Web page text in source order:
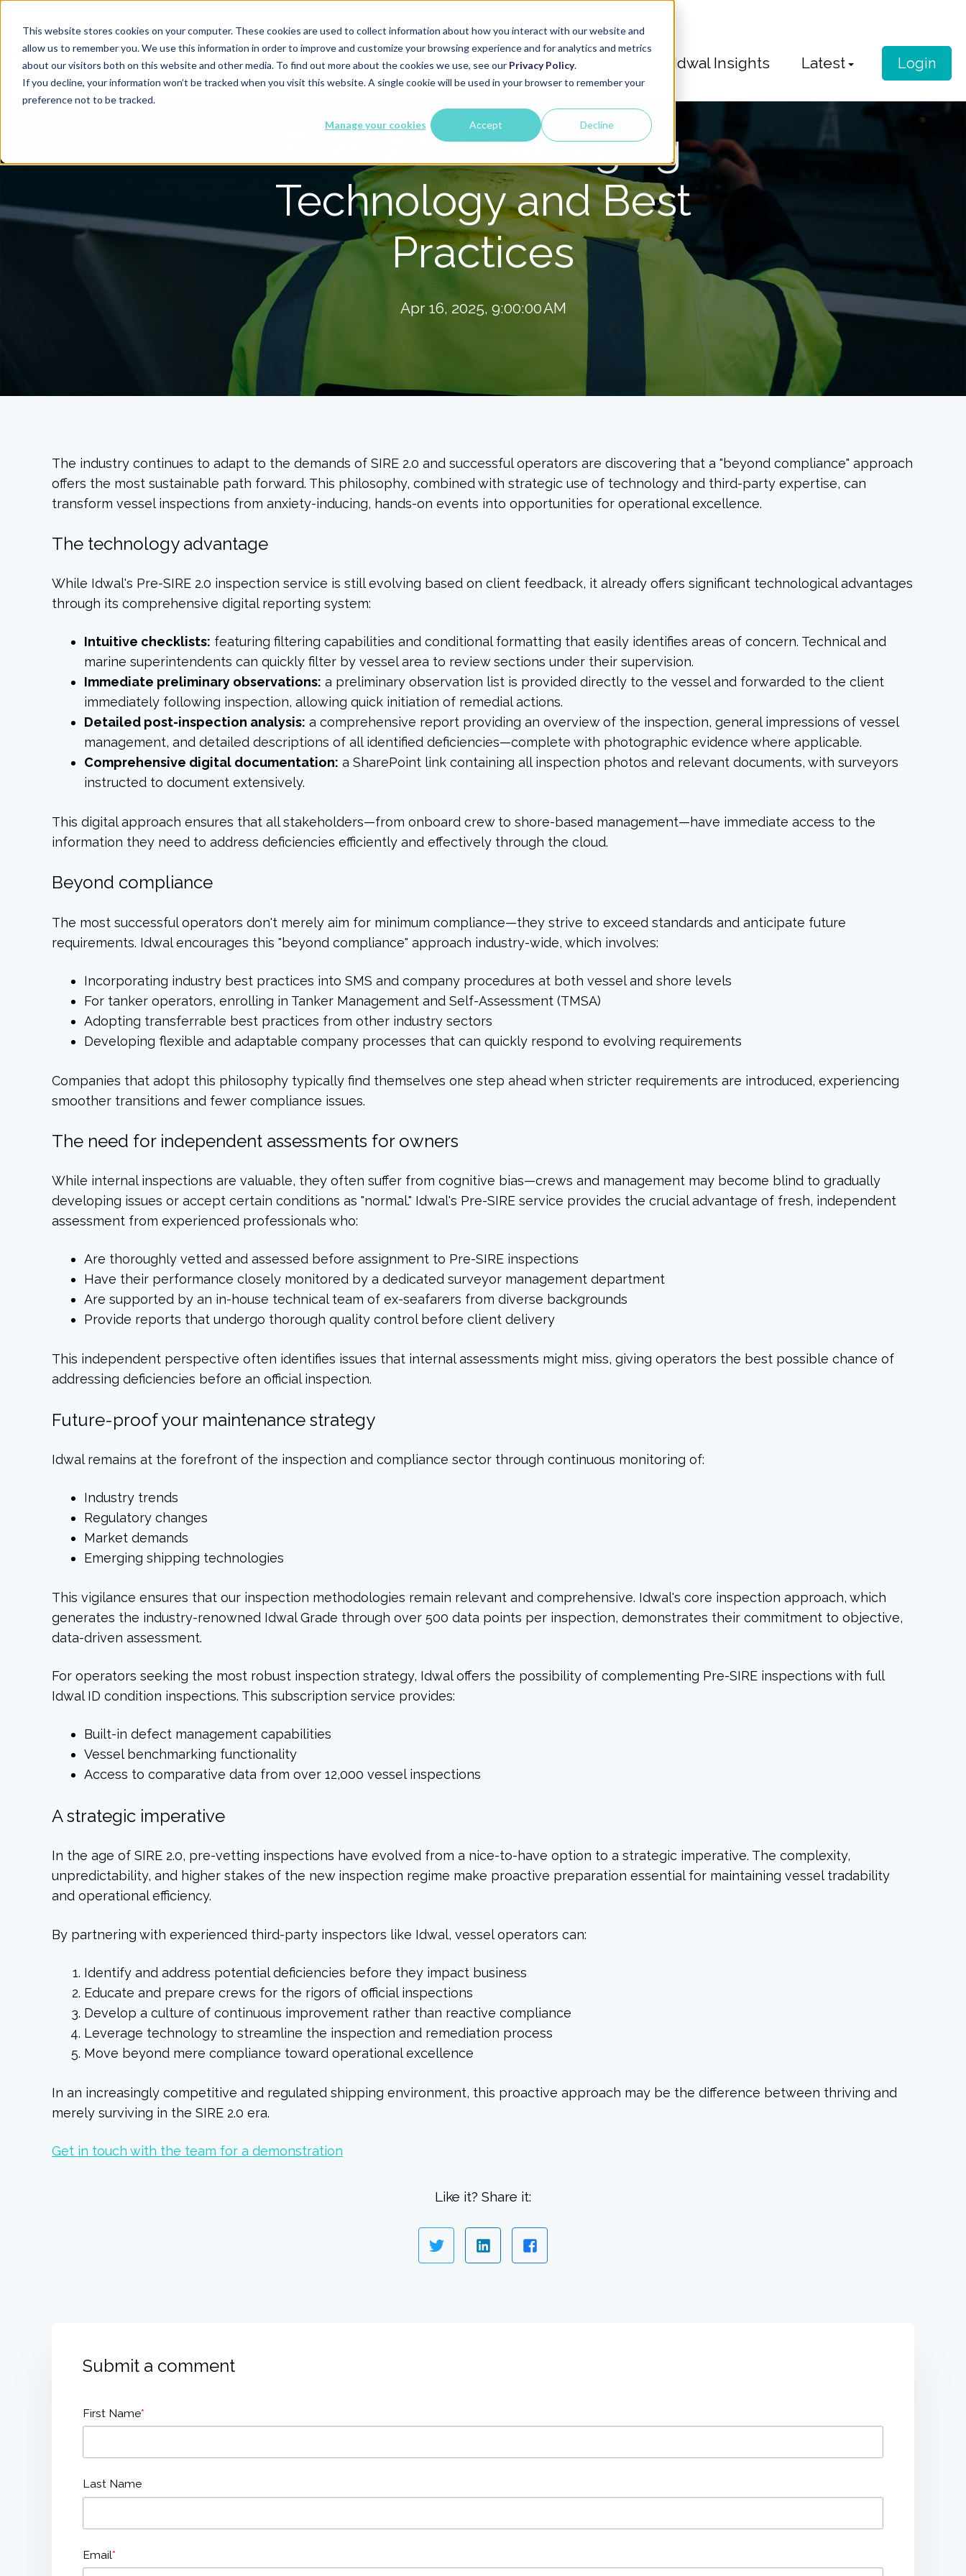
This website stores cookies on your computer. These cookies are used to collect information about how you interact with our website and
allow us to remember you. We use this information in order to improve and customize your browsing experience and for analytics and metrics
about our visitors both on this website and other media. To find out more about the cookies we use, see our Privacy Policy.
If you decline, your information won’t be tracked when you visit this website. A single cookie will be used in your browser to remember your
preference not to be tracked.
Manage your cookies Accept Decline
Idwal Grade Services Global Network About Us Idwal Insights Latest Login
SIRE 2.0: Leveraging
Technology and Best
Practices
Apr 16, 2025, 9:00:00 AM
The industry continues to adapt to the demands of SIRE 2.0 and successful operators are discovering that a "beyond compliance" approach
offers the most sustainable path forward. This philosophy, combined with strategic use of technology and third-party expertise, can
transform vessel inspections from anxiety-inducing, hands-on events into opportunities for operational excellence.
The technology advantage
While Idwal's Pre-SIRE 2.0 inspection service is still evolving based on client feedback, it already offers significant technological advantages
through its comprehensive digital reporting system:
Intuitive checklists: featuring filtering capabilities and conditional formatting that easily identifies areas of concern. Technical and
marine superintendents can quickly filter by vessel area to review sections under their supervision.
Immediate preliminary observations: a preliminary observation list is provided directly to the vessel and forwarded to the client
immediately following inspection, allowing quick initiation of remedial actions.
Detailed post-inspection analysis: a comprehensive report providing an overview of the inspection, general impressions of vessel
management, and detailed descriptions of all identified deficiencies—complete with photographic evidence where applicable.
Comprehensive digital documentation: a SharePoint link containing all inspection photos and relevant documents, with surveyors
instructed to document extensively.
This digital approach ensures that all stakeholders—from onboard crew to shore-based management—have immediate access to the
information they need to address deficiencies efficiently and effectively through the cloud.
Beyond compliance
The most successful operators don't merely aim for minimum compliance—they strive to exceed standards and anticipate future
requirements. Idwal encourages this "beyond compliance" approach industry-wide, which involves:
Incorporating industry best practices into SMS and company procedures at both vessel and shore levels
For tanker operators, enrolling in Tanker Management and Self-Assessment (TMSA)
Adopting transferrable best practices from other industry sectors
Developing flexible and adaptable company processes that can quickly respond to evolving requirements
Companies that adopt this philosophy typically find themselves one step ahead when stricter requirements are introduced, experiencing
smoother transitions and fewer compliance issues.
The need for independent assessments for owners
While internal inspections are valuable, they often suffer from cognitive bias—crews and management may become blind to gradually
developing issues or accept certain conditions as "normal." Idwal's Pre-SIRE service provides the crucial advantage of fresh, independent
assessment from experienced professionals who:
Are thoroughly vetted and assessed before assignment to Pre-SIRE inspections
Have their performance closely monitored by a dedicated surveyor management department
Are supported by an in-house technical team of ex-seafarers from diverse backgrounds
Provide reports that undergo thorough quality control before client delivery
This independent perspective often identifies issues that internal assessments might miss, giving operators the best possible chance of
addressing deficiencies before an official inspection.
Future-proof your maintenance strategy
Idwal remains at the forefront of the inspection and compliance sector through continuous monitoring of:
Industry trends
Regulatory changes
Market demands
Emerging shipping technologies
This vigilance ensures that our inspection methodologies remain relevant and comprehensive. Idwal's core inspection approach, which
generates the industry-renowned Idwal Grade through over 500 data points per inspection, demonstrates their commitment to objective,
data-driven assessment.
For operators seeking the most robust inspection strategy, Idwal offers the possibility of complementing Pre-SIRE inspections with full
Idwal ID condition inspections. This subscription service provides:
Built-in defect management capabilities
Vessel benchmarking functionality
Access to comparative data from over 12,000 vessel inspections
A strategic imperative
In the age of SIRE 2.0, pre-vetting inspections have evolved from a nice-to-have option to a strategic imperative. The complexity,
unpredictability, and higher stakes of the new inspection regime make proactive preparation essential for maintaining vessel tradability
and operational efficiency.
By partnering with experienced third-party inspectors like Idwal, vessel operators can:
Identify and address potential deficiencies before they impact business
Educate and prepare crews for the rigors of official inspections
Develop a culture of continuous improvement rather than reactive compliance
Leverage technology to streamline the inspection and remediation process
Move beyond mere compliance toward operational excellence
In an increasingly competitive and regulated shipping environment, this proactive approach may be the difference between thriving and
merely surviving in the SIRE 2.0 era.
Get in touch with the team for a demonstration
Like it? Share it:
Submit a comment
First Name*
Last Name
Email*